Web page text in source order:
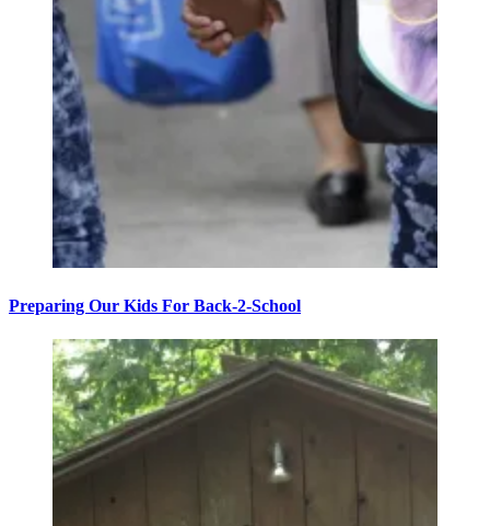
Preparing Our Kids For Back-2-School